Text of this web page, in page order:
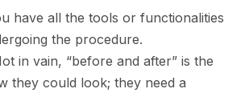
have all the tools or functionalities
the procedure.
in vain, “before and after” is the
they could look; they need a